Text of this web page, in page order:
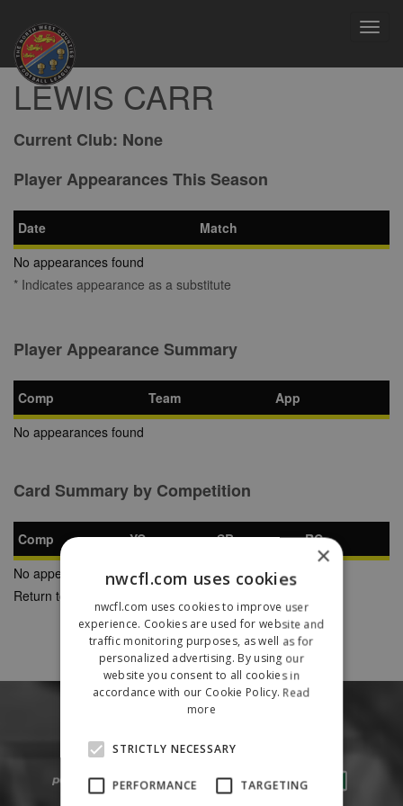
LEWIS CARR
Current Club: None
Player Appearances This Season
Date
Match
No appearances found
* Indicates appearance as a substitute
Player Appearance Summary
Comp Team
App
No appearances found
Card Summary by Competition
Comp YC SB
RC
No appearances found
Return to Previous Page
×
nwcfl.com uses cookies
nwcfl.com uses cookies to improve user
experience. Cookies are used for website and
traffic monitoring purposes, as well as for
personalized advertising. By using our
website you consent to all cookies in
accordance with our Cookie Policy. Read
more
STRICTLY NECESSARY
PERFORMANCE TARGETING